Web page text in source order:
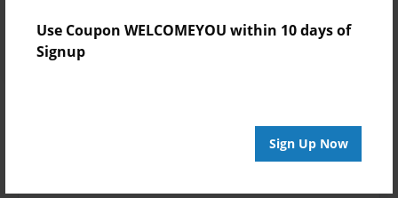
Use Coupon WELCOMEYOU within 10 days of
Signup
Sign Up Now